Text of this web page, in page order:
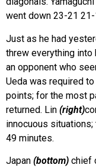
went down 23-21 21-
Just as he had
threw everything into
an opponent who
Ueda was required
points; for the most
returned. Lin (right)
innocuous
49 minutes.
Japan (bottom) chief